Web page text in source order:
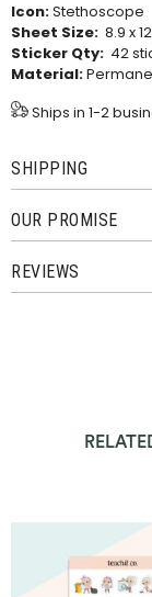
Icon:Stethoscope
Sheet Size: 8.9 x
Sticker Qty: 42
Material:
Ships in 1-2
SHIPPING
OUR PROMISE
REVIEWS